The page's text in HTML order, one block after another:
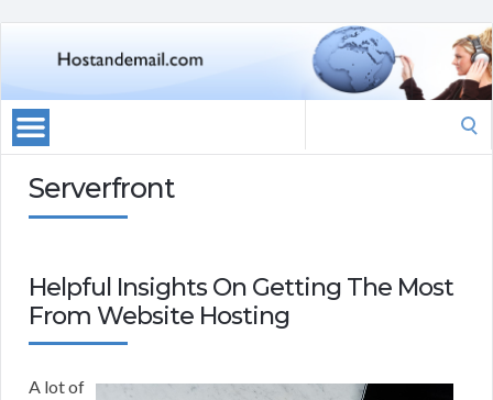
Serverfront
Helpful Insights On Getting The Most
From Website Hosting
A lot of